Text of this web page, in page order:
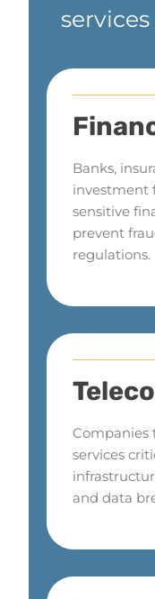
Banks,
investment
sensitive
prevent
regulations.
Companies
services
and data